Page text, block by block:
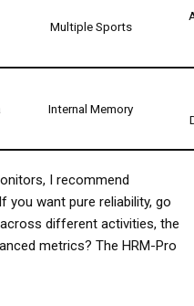
Multiple Sports
Internal Memory
I recommend
you want pure reliability, go
different activities, the
metrics? The HRM-Pro